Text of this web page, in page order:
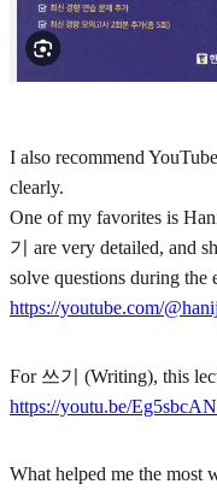
I also recommend
clearly.
One of my favorites is
기 are very detailed, and
solve questions during the
https://youtube.com/
For 쓰기 (Writing), this
https://youtu.be/
What helped me the most